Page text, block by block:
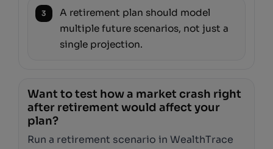
3
A retirement plan should model
multiple future scenarios, not just a
single projection.
Want to test how a market crash right
after retirement would affect your
plan?
Run a retirement scenario in WealthTrace